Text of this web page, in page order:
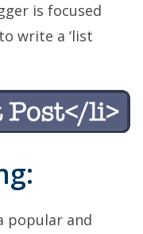
is focused
write a ‘list
popular and